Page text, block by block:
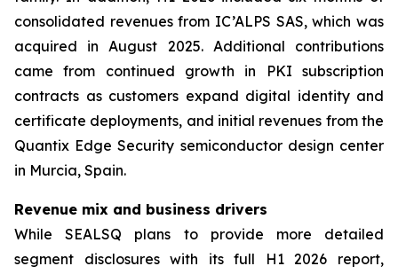
consolidated revenues from IC’ALPS SAS, which was
acquired in August 2025. Additional contributions
came from continued growth in PKI subscription
contracts as customers expand digital identity and
certificate deployments, and initial revenues from the
Quantix Edge Security semiconductor design center
in Murcia, Spain.
Revenue mix and business drivers
While SEALSQ plans to provide more detailed
segment disclosures with its full H1 2026 report,